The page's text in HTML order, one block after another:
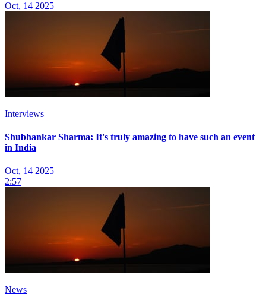
Oct, 14 2025
Interviews
Shubhankar Sharma: It's truly amazing to have such an event
in India
Oct, 14 2025
2:57
News